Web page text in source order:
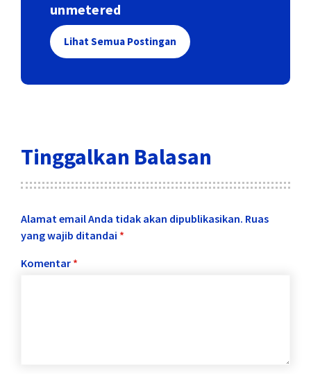
unmetered
Lihat Semua Postingan
Tinggalkan Balasan
Alamat email Anda tidak akan dipublikasikan. Ruas
yang wajib ditandai *
Komentar *